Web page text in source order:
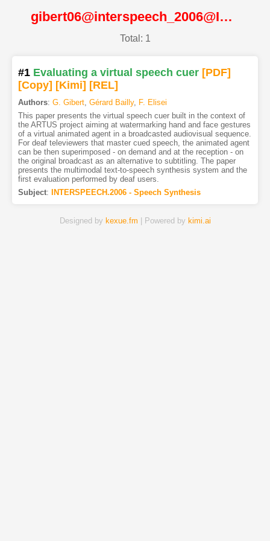
gibert06@interspeech_2006@ISCA
Total: 1
#1 Evaluating a virtual speech cuer [PDF]
[Copy] [Kimi] [REL]
Authors: G. Gibert, Gérard Bailly, F. Elisei
This paper presents the virtual speech cuer built in the context of
the ARTUS project aiming at watermarking hand and face gestures
of a virtual animated agent in a broadcasted audiovisual sequence.
For deaf televiewers that master cued speech, the animated agent
can be then superimposed - on demand and at the reception - on
the original broadcast as an alternative to subtitling. The paper
presents the multimodal text-to-speech synthesis system and the
first evaluation performed by deaf users.
Subject: INTERSPEECH.2006 - Speech Synthesis
Designed by kexue.fm | Powered by kimi.ai